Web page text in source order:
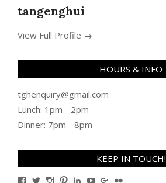
tangenghui
View Full Profile →
HOURS & INFO
tghenquiry@gmail.com
Lunch: 1pm - 2pm
Dinner: 7pm - 8pm
KEEP IN TOUCH!
ViewViewViewViewViewViewViewView